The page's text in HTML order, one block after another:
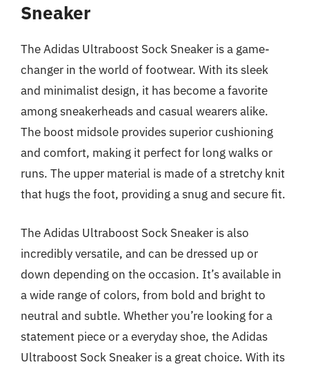
Sneaker
The Adidas Ultraboost Sock Sneaker is a game-
changer in the world of footwear. With its sleek
and minimalist design, it has become a favorite
among sneakerheads and casual wearers alike.
The boost midsole provides superior cushioning
and comfort, making it perfect for long walks or
runs. The upper material is made of a stretchy knit
that hugs the foot, providing a snug and secure fit.
The Adidas Ultraboost Sock Sneaker is also
incredibly versatile, and can be dressed up or
down depending on the occasion. It’s available in
a wide range of colors, from bold and bright to
neutral and subtle. Whether you’re looking for a
statement piece or a everyday shoe, the Adidas
Ultraboost Sock Sneaker is a great choice. With its